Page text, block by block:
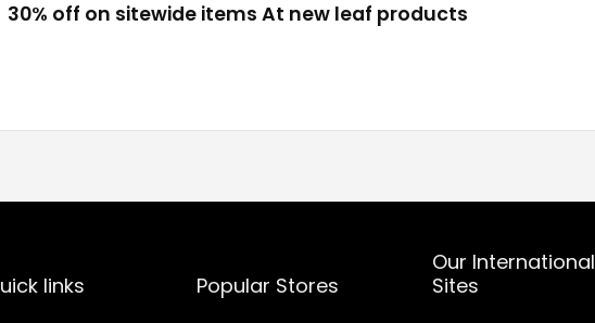
30% off on sitewide items At new leaf products
links Popular Stores
Our International
Sites